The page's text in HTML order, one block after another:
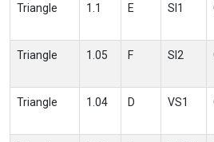
Triangle 1.1 E SI1
Triangle 1.05 F SI2
Triangle 1.04 D VS1